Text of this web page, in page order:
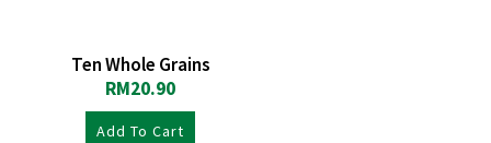
Ten Whole Grains
RM20.90
Add To Cart